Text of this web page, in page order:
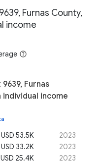
Furnas County,
income
Furnas
individual income
USD 53.5K
2023
USD 33.2K
2023
USD 25.4K 2023